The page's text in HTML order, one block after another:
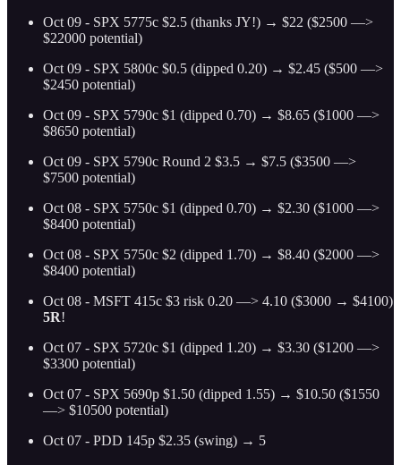
Oct 09 - SPX 5775c $2.5 (thanks JY!) → $22 ($2500 —>
$22000 potential)
Oct 09 - SPX 5800c $0.5 (dipped 0.20) → $2.45 ($500 —>
$2450 potential)
Oct 09 - SPX 5790c $1 (dipped 0.70) → $8.65 ($1000 —>
$8650 potential)
Oct 09 - SPX 5790c Round 2 $3.5 → $7.5 ($3500 —>
$7500 potential)
Oct 08 - SPX 5750c $1 (dipped 0.70) → $2.30 ($1000 —>
$8400 potential)
Oct 08 - SPX 5750c $2 (dipped 1.70) → $8.40 ($2000 —>
$8400 potential)
Oct 08 - MSFT 415c $3 risk 0.20 —> 4.10 ($3000 → $4100)
5R!
Oct 07 - SPX 5720c $1 (dipped 1.20) → $3.30 ($1200 —>
$3300 potential)
Oct 07 - SPX 5690p $1.50 (dipped 1.55) → $10.50 ($1550
—> $10500 potential)
Oct 07 - PDD 145p $2.35 (swing) → 5